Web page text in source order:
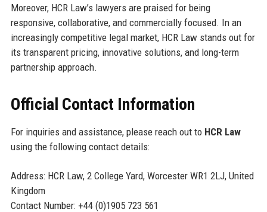
Moreover, HCR Law’s lawyers are praised for being
responsive, collaborative, and commercially focused. In an
increasingly competitive legal market, HCR Law stands out for
its transparent pricing, innovative solutions, and long-term
partnership approach.
Official Contact Information
For inquiries and assistance, please reach out to HCR Law
using the following contact details:
Address: HCR Law, 2 College Yard, Worcester WR1 2LJ, United
Kingdom
Contact Number: +44 (0)1905 723 561